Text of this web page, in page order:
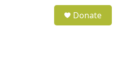
Donate